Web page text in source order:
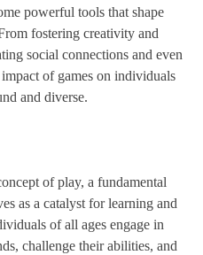
powerful tools that shape
fostering creativity and
social connections and even
of games on individuals
and diverse.
of play, a fundamental
as a catalyst for learning and
of all ages engage in
challenge their abilities, and